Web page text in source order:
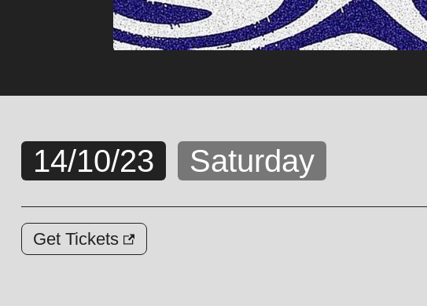
14/10/23 Saturday
Get Tickets